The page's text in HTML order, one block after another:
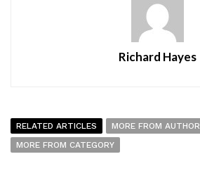
Richard Hayes
RELATED ARTICLES
MORE FROM AUTHOR
MORE FROM CATEGORY